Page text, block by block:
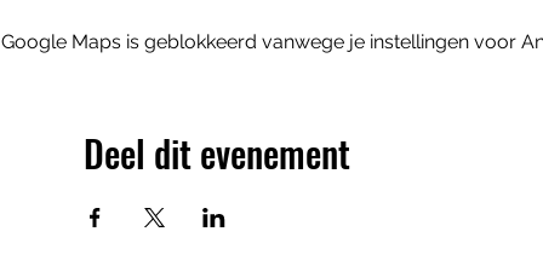
Google Maps is geblokkeerd vanwege je instellingen voor
Deel dit evenement